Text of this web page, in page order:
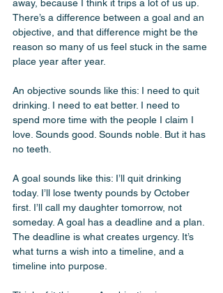
away, because I think it trips a lot of us up.
There’s a difference between a goal and an
objective, and that difference might be the
reason so many of us feel stuck in the same
place year after year.
An objective sounds like this: I need to quit
drinking. I need to eat better. I need to
spend more time with the people I claim I
love. Sounds good. Sounds noble. But it has
no teeth.
A goal sounds like this: I’ll quit drinking
today. I’ll lose twenty pounds by October
first. I’ll call my daughter tomorrow, not
someday. A goal has a deadline and a plan.
The deadline is what creates urgency. It’s
what turns a wish into a timeline, and a
timeline into purpose.